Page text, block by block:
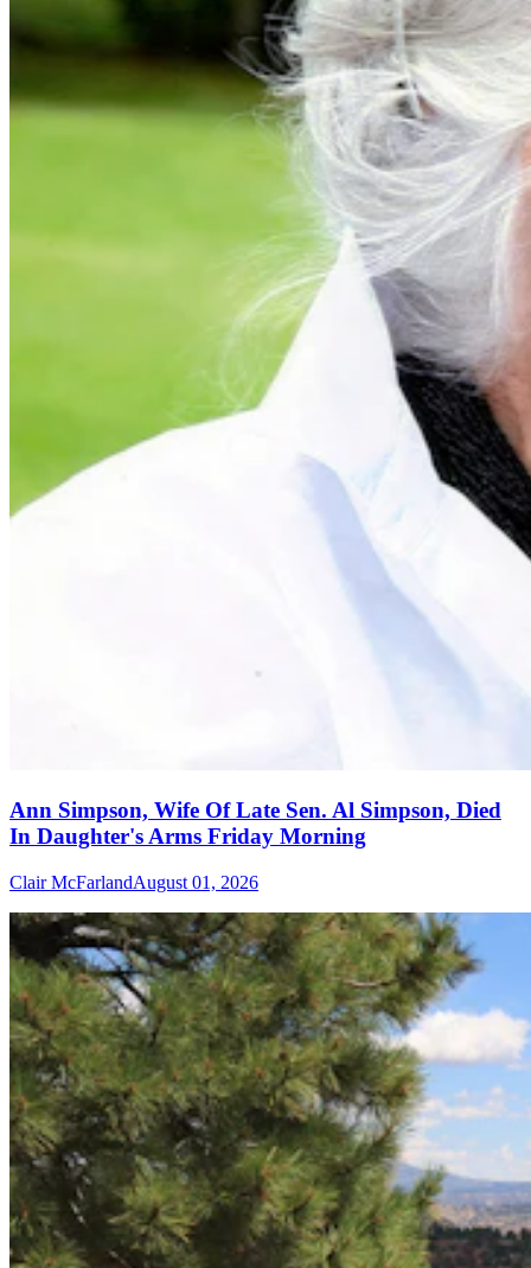
Ann Simpson, Wife Of Late Sen. Al Simpson, Died
In Daughter's Arms Friday Morning
Clair McFarlandAugust 01, 2026